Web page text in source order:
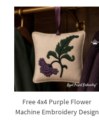
Free 4x4 Purple Flower
Machine Embroidery Design